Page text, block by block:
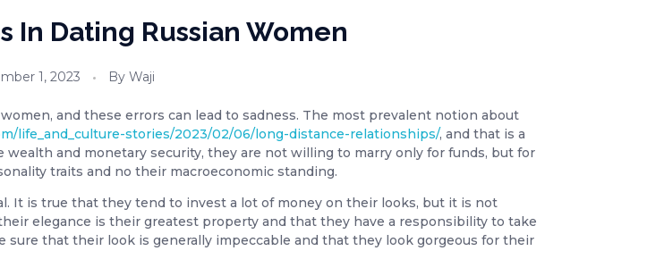
In Dating Russian Women
1, 2023 By Waji
and these errors can lead to sadness. The most prevalent notion about
life_and_culture-stories/2023/02/06/long-distance-relationships/, and that is a
and monetary security, they are not willing to marry only for funds, but for
traits and no their macroeconomic standing.
It is true that they tend to invest a lot of money on their looks, but it is not
elegance is their greatest property and that they have a responsibility to take
sure that their look is generally impeccable and that they look gorgeous for their